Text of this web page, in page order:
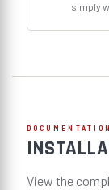
simply
DOCUMENTATION
View the